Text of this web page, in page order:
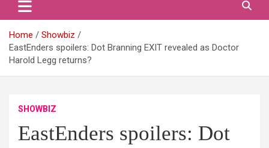
Home
Showbiz
EastEnders spoilers: Dot Branning EXIT revealed as Doctor
Harold Legg returns?
SHOWBIZ
EastEnders spoilers: Dot